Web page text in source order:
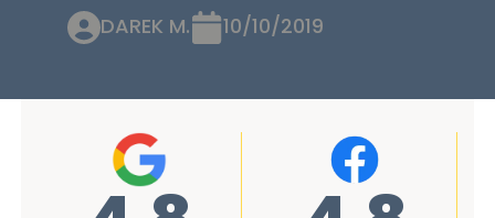
DAREK M. 10/10/2019